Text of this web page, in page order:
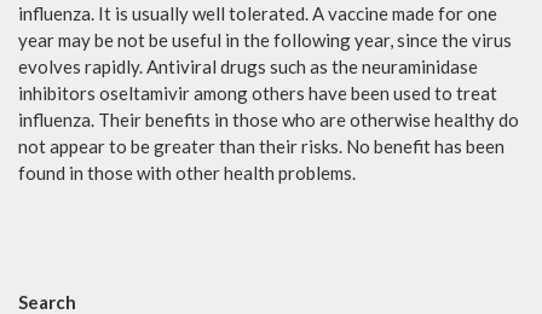
influenza. It is usually well tolerated. A vaccine made for one
year may be not be useful in the following year, since the virus
evolves rapidly. Antiviral drugs such as the neuraminidase
inhibitors oseltamivir among others have been used to treat
influenza. Their benefits in those who are otherwise healthy do
not appear to be greater than their risks. No benefit has been
found in those with other health problems.
Search